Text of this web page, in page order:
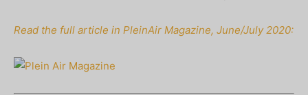
Read the full article in PleinAir Magazine, June/July 2020: